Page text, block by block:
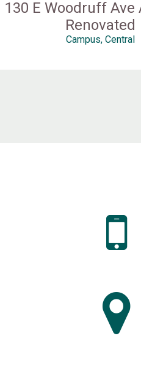
130 E Woodruff Ave
Renovated
Campus, Central